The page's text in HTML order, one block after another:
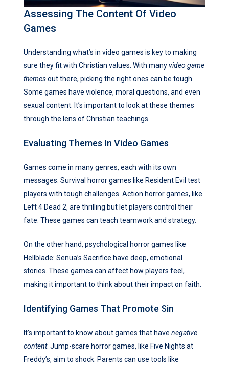
Assessing The Content Of Video
Games
Understanding what’s in video games is key to making
sure they fit with Christian values. With manyvideo game
themesout there, picking the right ones can be tough.
Some games have violence, moral questions, and even
sexual content. It’s important to look at these themes
through the lens of Christian teachings.
Evaluating Themes In Video Games
Games come in many genres, each with its own
messages. Survival horror games like Resident Evil test
players with tough challenges. Action horror games, like
Left 4 Dead 2, are thrilling but let players control their
fate. These games can teach teamwork and strategy.
On the other hand, psychological horror games like
Hellblade: Senua’s Sacrifice have deep, emotional
stories. These games can affect how players feel,
making it important to think about their impact on faith.
Identifying Games That Promote Sin
It’s important to know about games that have negative
content. Jump-scare horror games, like Five Nights at
Freddy’s, aim to shock. Parents can use tools like